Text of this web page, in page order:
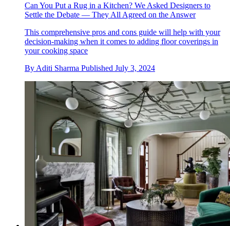
Can You Put a Rug in a Kitchen? We Asked Designers to
Settle the Debate — They All Agreed on the Answer
This comprehensive pros and cons guide will help with your
decision-making when it comes to adding floor coverings in
your cooking space
By Aditi Sharma Published July 3, 2024